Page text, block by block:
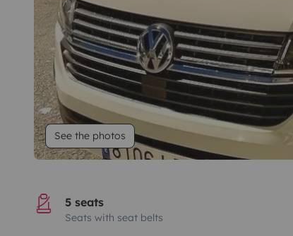
See the photos
5 seats
Seats with seat belts